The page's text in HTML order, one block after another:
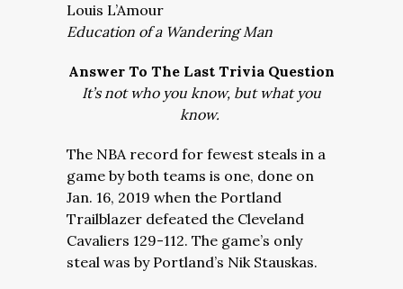
Louis L’Amour
Education of a Wandering Man
Answer To The Last Trivia Question
It’s not who you know, but what you
know.
The NBA record for fewest steals in a
game by both teams is one, done on
Jan. 16, 2019 when the Portland
Trailblazer defeated the Cleveland
Cavaliers 129-112. The game’s only
steal was by Portland’s Nik Stauskas.